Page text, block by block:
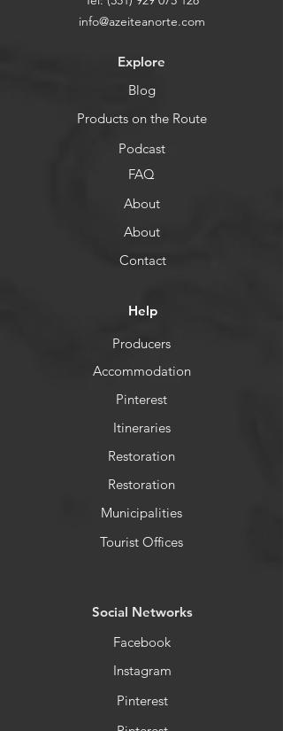
info@azeiteanorte.com
Explore
Blog
Products on the Route
Podcast
FAQ
About
About
Contact
Help
Producers
Accommodation
Pinterest
Itineraries
Restoration
Restoration
Municipalities
Tourist Offices
​Social Networks
Facebook
Instagram
Pinterest